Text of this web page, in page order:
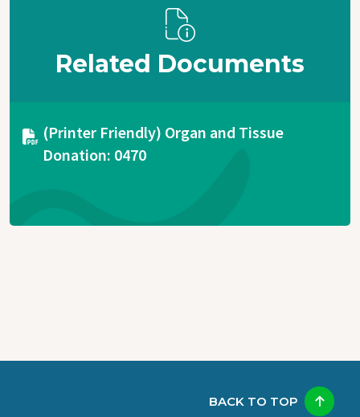
Related Documents
Document
(Printer Friendly) Organ and Tissue
Donation: 0470
BACK TO TOP